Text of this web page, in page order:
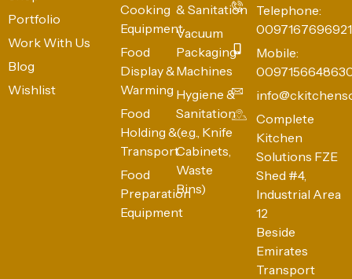
Portfolio
Work With Us
Blog
Wishlist
Cooking
Equipment
Food
Display &
Warming
Food
Holding &
Transport
Food
Preparation
Equipment
& Sanitation
Vacuum
Packaging
Machines
Hygiene &
Sanitation
(e.g., Knife
Cabinets,
Waste
Bins)
Telephone:
0097167696921
Mobile:
Complete
Kitchen
Solutions FZE
Shed #4,
Industrial Area
12
Beside
Emirates
Transport